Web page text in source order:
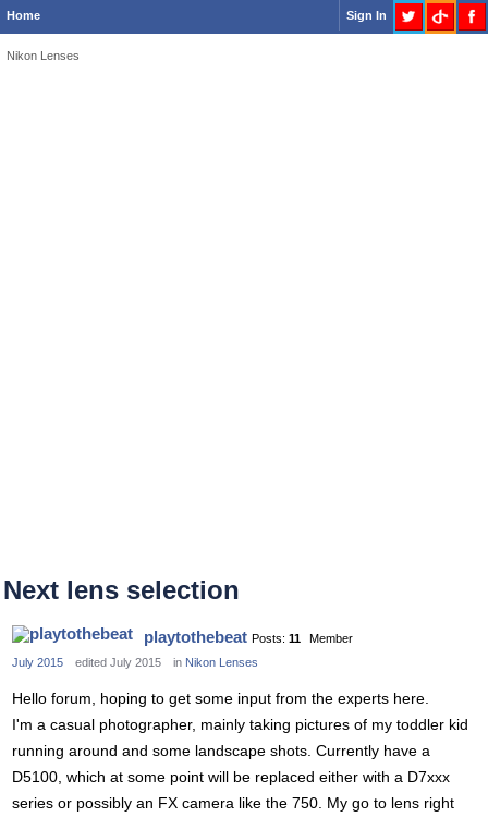
Home Sign In
Nikon Lenses
Next lens selection
playtothebeat Posts: 11
Member
July 2015
edited July 2015 in Nikon Lenses
Hello forum, hoping to get some input from the experts here.
I'm a casual photographer, mainly taking pictures of my toddler kid
running around and some landscape shots. Currently have a
D5100, which at some point will be replaced either with a D7xxx
series or possibly an FX camera like the 750. My go to lens right